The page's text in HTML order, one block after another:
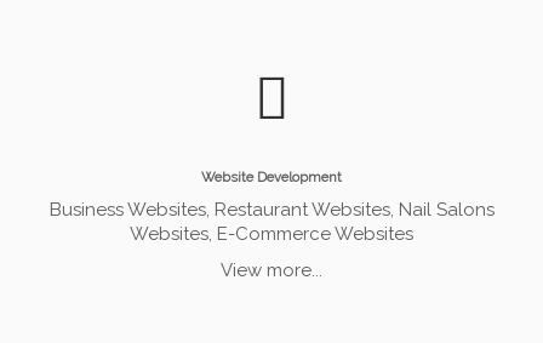
Website Development
Business Websites, Restaurant Websites, Nail Salons
Websites, E-Commerce Websites
View more...